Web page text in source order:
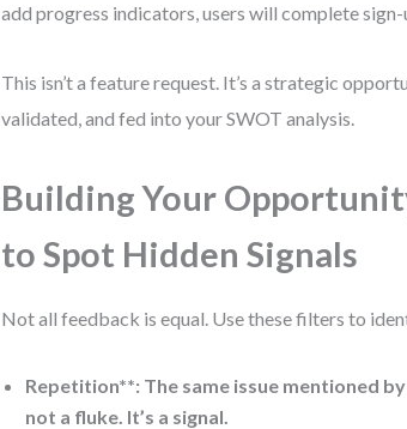
add progress indicators, users will complete sign-
This isn’t a feature request. It’s a strategic
validated, and fed into your SWOT analysis.
Building Your
to Spot Hidden Signals
Not all feedback is equal. Use these filters to
Repetition**: The same issue mentioned
not a fluke. It’s a signal.